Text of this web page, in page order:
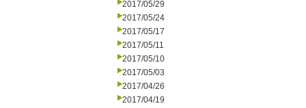
2017/05/29
2017/05/24
2017/05/17
2017/05/11
2017/05/10
2017/05/03
2017/04/26
2017/04/19